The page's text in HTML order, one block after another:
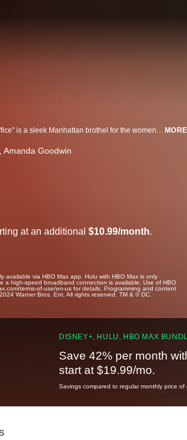
They get up, go to work, go home ... but the "office" is a sleek Manhattan brothel for the women of this blunt, controversial look at prostitution. The unblinking camera eye focuses on one day's business and the women who take part: Molly, a Yale grad who just needs the money; Dawn, a tough-talking teen; and Gina, a classy beauty. MORE
Amanda Goodwin
at an additional $10.99/month.
available via HBO Max app. Hulu with HBO Max is only
a high-speed broadband connection is available. Use of HBO
terms-of-use/en-us for details. Programming and content
Warner Bros. Ent. All rights reserved. TM & © DC.
DISNEY+, HULU, HBO MAX
Save 42% per month
start at $19.99/mo.
Savings compared to regular monthly price of